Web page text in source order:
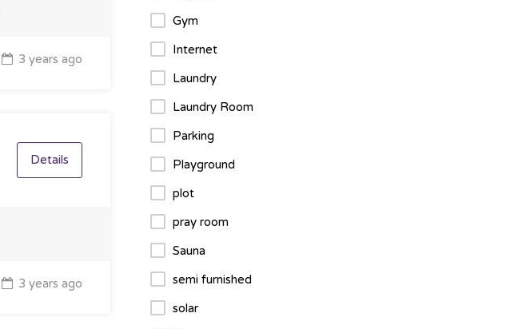
3 years ago
Details
3 years ago
Gym
Internet
Laundry
Laundry Room
Parking
Playground
plot
pray room
Sauna
semi furnished
solar